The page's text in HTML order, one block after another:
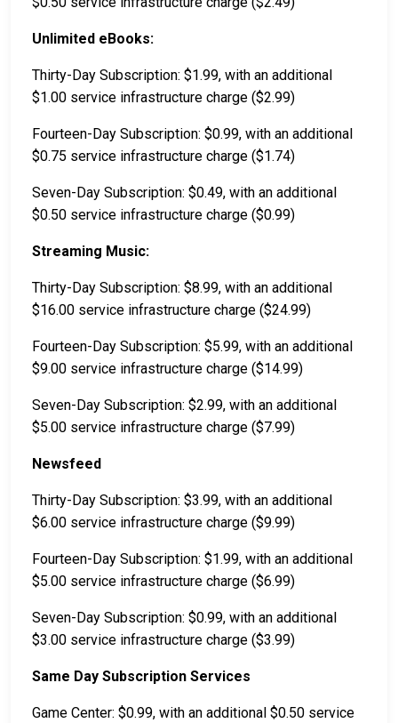
Unlimited eBooks:
Thirty-Day Subscription: $1.99, with an additional
$1.00 service infrastructure charge ($2.99)
Fourteen-Day Subscription: $0.99, with an additional
$0.75 service infrastructure charge ($1.74)
Seven-Day Subscription: $0.49, with an additional
$0.50 service infrastructure charge ($0.99)
Streaming Music:
Thirty-Day Subscription: $8.99, with an additional
$16.00 service infrastructure charge ($24.99)
Fourteen-Day Subscription: $5.99, with an additional
$9.00 service infrastructure charge ($14.99)
Seven-Day Subscription: $2.99, with an additional
$5.00 service infrastructure charge ($7.99)
Newsfeed
Thirty-Day Subscription: $3.99, with an additional
$6.00 service infrastructure charge ($9.99)
Fourteen-Day Subscription: $1.99, with an additional
$5.00 service infrastructure charge ($6.99)
Seven-Day Subscription: $0.99, with an additional
$3.00 service infrastructure charge ($3.99)
Same Day Subscription Services
Game Center: $0.99, with an additional $0.50 service